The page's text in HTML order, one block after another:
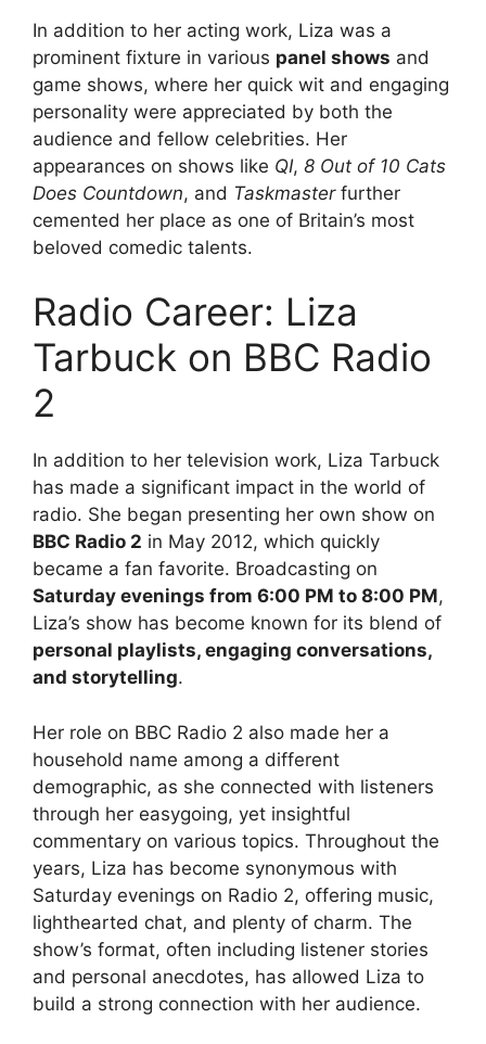
In addition to her acting work, Liza was a
prominent fixture in various panel shows and
game shows, where her quick wit and engaging
personality were appreciated by both the
audience and fellow celebrities. Her
appearances on shows like QI, 8 Out of 10 Cats
Does Countdown, and Taskmasterfurther
cemented her place as one of Britain’s most
beloved comedic talents.
Radio Career: Liza
Tarbuck on BBC Radio
2
In addition to her television work, Liza Tarbuck
has made a significant impact in the world of
radio. She began presenting her own show on
BBC Radio 2 in May 2012, which quickly
became a fan favorite. Broadcasting on
Saturday evenings from 6:00 PM to 8:00 PM,
Liza’s show has become known for its blend of
personal playlists, engaging conversations,
and storytelling.
Her role on BBC Radio 2 also made her a
household name among a different
demographic, as she connected with listeners
through her easygoing, yet insightful
commentary on various topics. Throughout the
years, Liza has become synonymous with
Saturday evenings on Radio 2, offering music,
lighthearted chat, and plenty of charm. The
show’s format, often including listener stories
and personal anecdotes, has allowed Liza to
build a strong connection with her audience.